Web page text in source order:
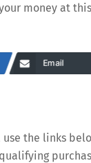
money at
Email
the links